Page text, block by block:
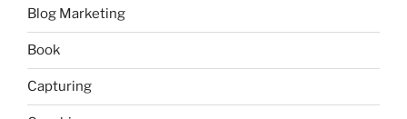
Blog Marketing
Book
Capturing